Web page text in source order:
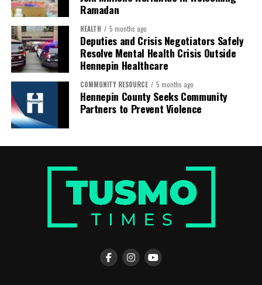
Hassan also expressed gratitude to the organizations
that helped make the journey possible, including
Rainbow PUSH Coalition, the Somali American Coalition,
together to bring communities together in solidarity
and purpose.
The long bus ride from Minnesota to Alabama—
stretching across more than a thousand miles—was not
community among those making the journey.
Ramadan
HEALTH 5 months ago
Deputies and Crisis Negotiators Safely
Resolve Mental Health Crisis Outside
Hennepin Healthcare
COMMUNITY RESOURCE 5 months ago
Hennepin County Seeks Community
Partners to Prevent Violence